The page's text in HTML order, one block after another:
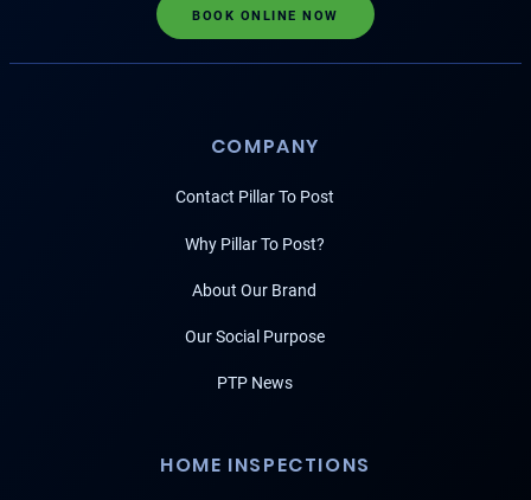
BOOK ONLINE NOW
COMPANY
Contact Pillar To Post
Why Pillar To Post?
About Our Brand
Our Social Purpose
PTP News
HOME INSPECTIONS